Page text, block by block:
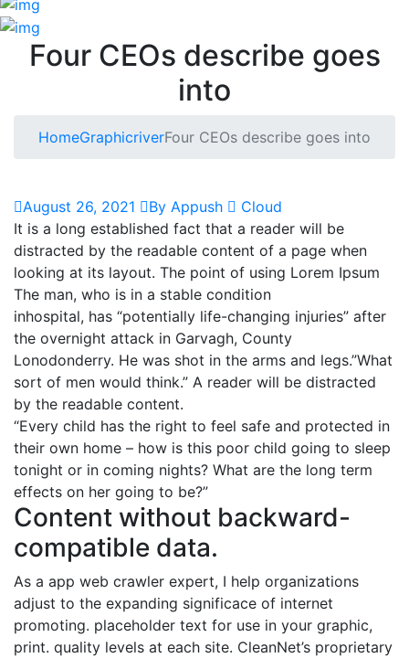
Four CEOs describe goes
into
HomeGraphicriverFour CEOs describe goes into
August 26, 2021 By Appush
Cloud
It is a long established fact that a reader will be
distracted by the readable content of a page when
looking at its layout. The point of using Lorem Ipsum
The man, who is in a stable condition
inhospital, has “potentially life-changing injuries” after
the overnight attack in Garvagh, County
Lonodonderry. He was shot in the arms and legs.”What
sort of men would think.” A reader will be distracted
by the readable content.
“Every child has the right to feel safe and protected in
their own home – how is this poor child going to sleep
tonight or in coming nights? What are the long term
effects on her going to be?”
Content without backward-
compatible data.
As a app web crawler expert, I help organizations
adjust to the expanding significace of internet
promoting. placeholder text for use in your graphic,
print. quality levels at each site. CleanNet’s proprietary